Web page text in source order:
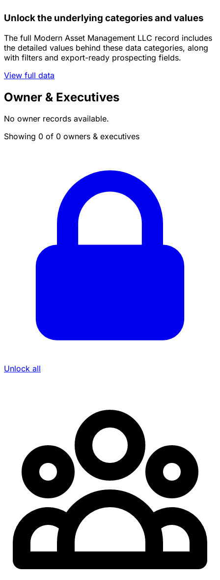
Unlock the underlying categories and values
The full Modern Asset Management LLC record includes
the detailed values behind these data categories, along
with filters and export-ready prospecting fields.
View full data
Owner & Executives
No owner records available.
Showing 0 of 0 owners & executives
Unlock all